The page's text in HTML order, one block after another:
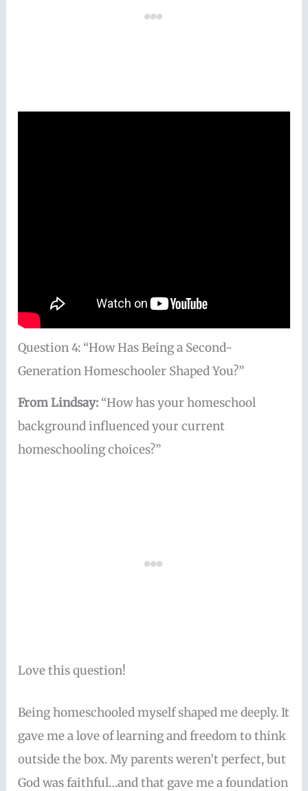
Question 4: “How Has Being a Second-
Generation Homeschooler Shaped You?”
From Lindsay: “How has your homeschool
background influenced your current
homeschooling choices?”
Love this question!
Being homeschooled myself shaped me deeply. It
gave me a love of learning and freedom to think
outside the box. My parents weren’t perfect, but
God was faithful…and that gave me a foundation